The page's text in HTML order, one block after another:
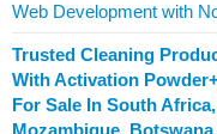
Web Development with
Trusted Cleaning
With Activation
For Sale In South